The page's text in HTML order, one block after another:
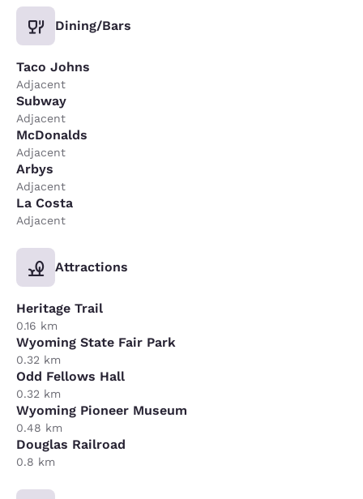
Dining/Bars
Taco Johns
Adjacent
Subway
Adjacent
McDonalds
Adjacent
Arbys
Adjacent
La Costa
Adjacent
Attractions
Heritage Trail
0.16 km
Wyoming State Fair Park
0.32 km
Odd Fellows Hall
0.32 km
Wyoming Pioneer Museum
0.48 km
Douglas Railroad
0.8 km